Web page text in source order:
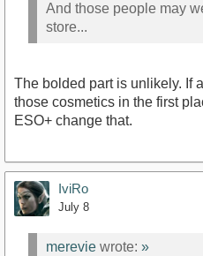
And those people may
store...
The bolded part is unlikely. If
those cosmetics in the first
ESO+ change that.
IviRo
July 8
merevie wrote: »